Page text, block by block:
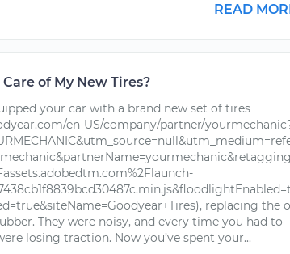
READ
of My New Tires?
your car with a brand new set of tires
en-US/company/partner/
replacing the
They were noisy, and every time you had to
losing traction. Now you’ve spent your...